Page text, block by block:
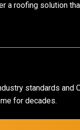
roofing solution
standards and
for decades.